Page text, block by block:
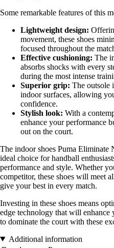
Some remarkable features of this
Lightweight design:
movement, these shoes
focused throughout the
Effective cushioning: The
absorbs shocks with every
during the most intense
Superior grip: The outsole
indoor surfaces, allowing
confidence.
Stylish look: With a
enhance your performance
out on the court.
The indoor shoes Puma Eliminate
ideal choice for handball
performance and style. Whether
competitor, these shoes will meet
give your best in every match.
Investing in these shoes means
edge technology that will
to dominate the court with these
Additional information